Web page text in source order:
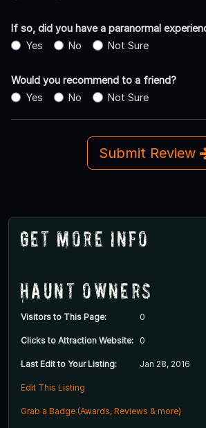
If so, did you have a paranormal
Yes
No Not Sure
Would you recommend to a friend?
Yes
No Not Sure
Submit Review
Get More Info
Haunt Owners
Visitors to This Page: 0
Clicks to Attraction Website: 0
Last Edit to Your Listing: Jan 28, 2016
Edit This Listing
Grab a Badge (Awards, Reviews & more)